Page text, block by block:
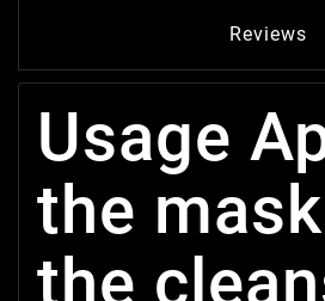
Reviews
Usage
the
the